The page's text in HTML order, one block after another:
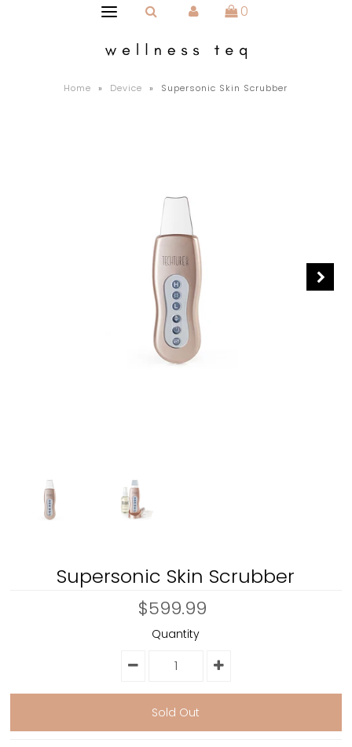
0
Home » Device » Supersonic Skin Scrubber
Supersonic Skin Scrubber
$599.99
Quantity